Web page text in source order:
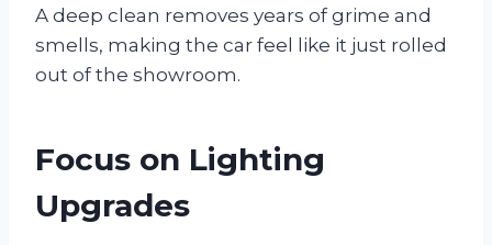
A deep clean removes years of grime and
smells, making the car feel like it just rolled
out of the showroom.
Focus on Lighting
Upgrades